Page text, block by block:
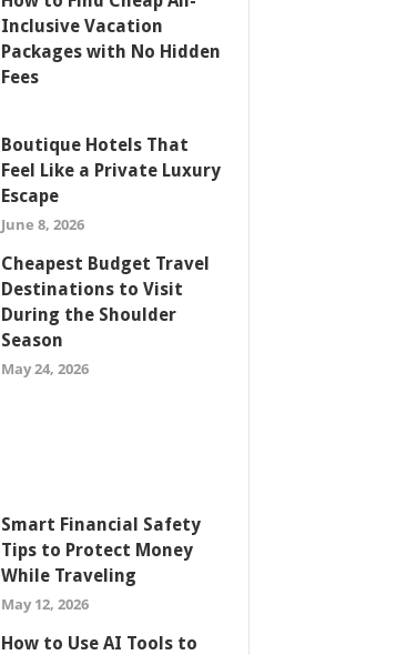
Inclusive Vacation
Packages with No Hidden
Fees
Boutique Hotels That
Feel Like a Private Luxury
Escape
June 8, 2026
Cheapest Budget Travel
Destinations to Visit
During the Shoulder
Season
May 24, 2026
Smart Financial Safety
Tips to Protect Money
While Traveling
May 12, 2026
How to Use AI Tools to